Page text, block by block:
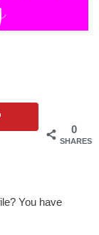
0
SHARES
You have